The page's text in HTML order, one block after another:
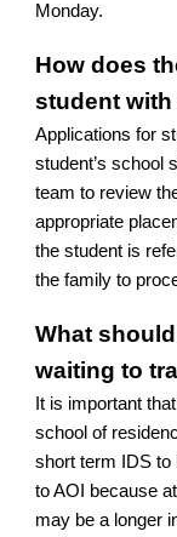
Monday.
How does
student with
Applications for
student’s school
team to review
appropriate
the student is
the family to
What
waiting to
It is important
school of
short term IDS to
to AOI because
may be a longer